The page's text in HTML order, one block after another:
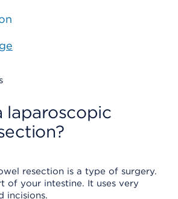
laparoscopic
resection is a type of surgery.
of your intestine. It uses very
incisions.